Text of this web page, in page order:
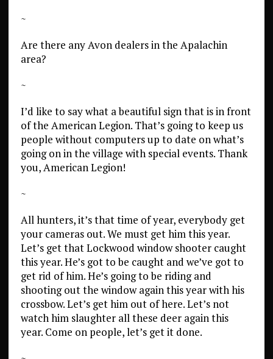
~
Are there any Avon dealers in the Apalachin
area?
~
I’d like to say what a beautiful sign that is in front
of the American Legion. That’s going to keep us
people without computers up to date on what’s
going on in the village with special events. Thank
you, American Legion!
~
All hunters, it’s that time of year, everybody get
your cameras out. We must get him this year.
Let’s get that Lockwood window shooter caught
this year. He’s got to be caught and we’ve got to
get rid of him. He’s going to be riding and
shooting out the window again this year with his
crossbow. Let’s get him out of here. Let’s not
watch him slaughter all these deer again this
year. Come on people, let’s get it done.